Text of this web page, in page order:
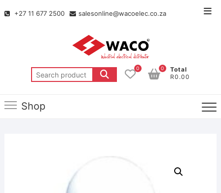
+27 11 677 2500 salesonline@wacoelec.co.za
0
Total
R0.00
0
Shop